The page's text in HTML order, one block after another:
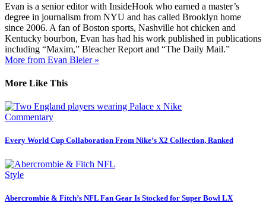
Evan is a senior editor with InsideHook who earned a master’s
degree in journalism from NYU and has called Brooklyn home
since 2006. A fan of Boston sports, Nashville hot chicken and
Kentucky bourbon, Evan has had his work published in publications
including “Maxim,” Bleacher Report and “The Daily Mail.”
More from Evan Bleier »
More Like This
Commentary
Every World Cup Collaboration From Nike’s X2 Collection, Ranked
Style
Abercrombie & Fitch’s NFL Fan Gear Is Stocked for Super Bowl LX